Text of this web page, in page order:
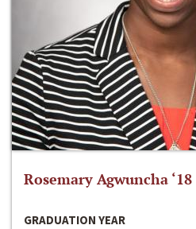
Rosemary Agwuncha ‘18
GRADUATION YEAR